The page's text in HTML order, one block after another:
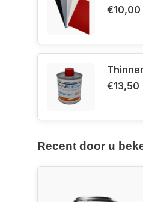
€10,00
€13,50
Recent door u